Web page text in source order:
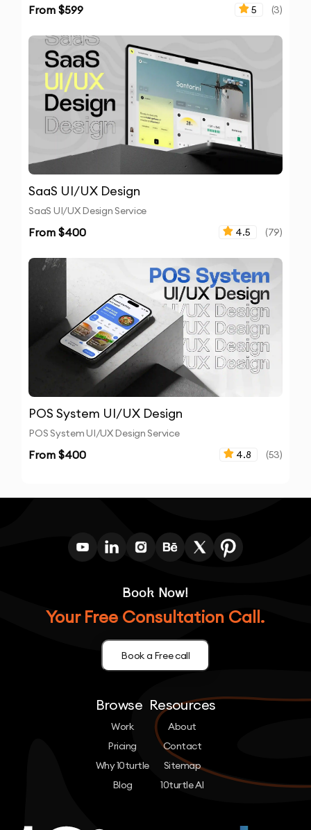
From $599 5 (3)
SaaS UI/UX Design
SaaS UI/UX Design Service
From $400 4.5 (79)
POS System UI/UX Design
POS System UI/UX Design Service
From $400 4.8 (53)
Book Now!
Your Free Consultation Call.
Book a Free call
Browse
Work
Pricing
Why 10turtle
Blog
Resources
About
Contact
Sitemap
10turtle AI